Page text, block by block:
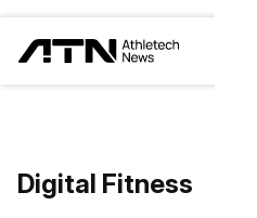
Digital Fitness